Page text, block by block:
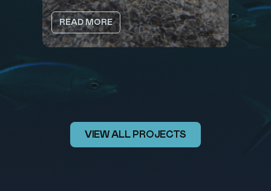
READ MOREABOUT
OCEANIC
GLOBAL
SHORT
VIEW ALL PROJECTS